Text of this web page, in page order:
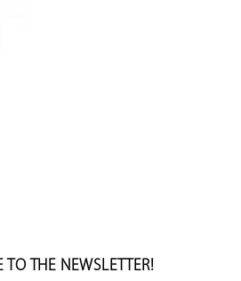
TO THE NEWSLETTER!